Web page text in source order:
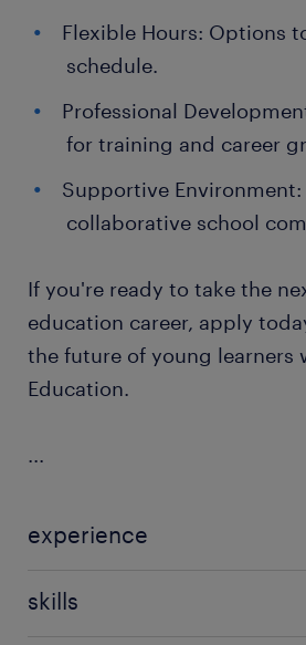
Flexible Hours: Options
schedule.
Professional
for training and career
Supportive
collaborative school
If you're ready to take the
education career, apply
the future of young learners
Education.
...
experience
skills